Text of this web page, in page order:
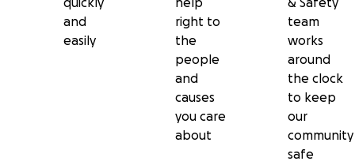
and
easily
right to
the
people
and
causes
you care
about
team
works
around
the clock
to keep
our
community
safe